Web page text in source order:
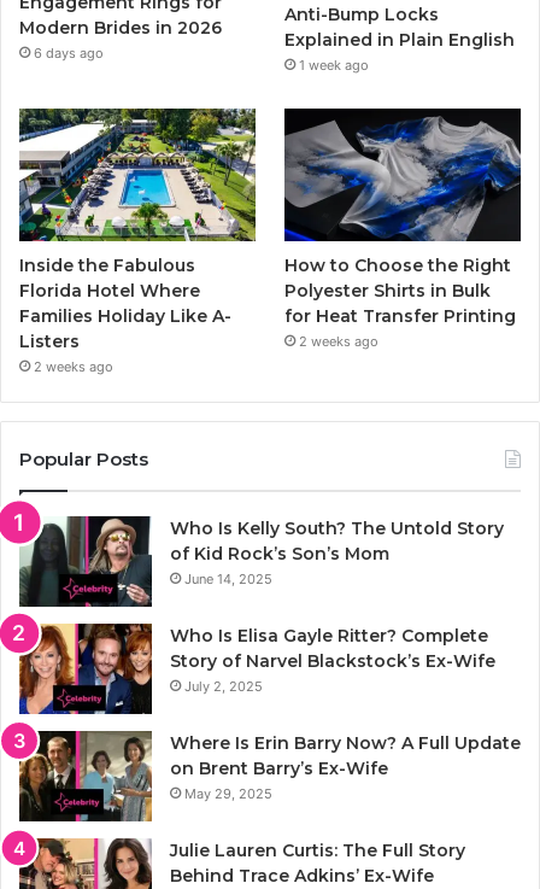
m
Modern Brides in 2026
6 days ago
Anti-Bump Locks
Explained in Plain English
1 week ago
Inside the Fabulous
Florida Hotel Where
Families Holiday Like A-
Listers
2 weeks ago
How to Choose the Right
Polyester Shirts in Bulk
for Heat Transfer Printing
2 weeks ago
Popular Posts
Who Is Kelly South? The Untold Story
of Kid Rock’s Son’s Mom
June 14, 2025
Who Is Elisa Gayle Ritter? Complete
Story of Narvel Blackstock’s Ex-Wife
July 2, 2025
Where Is Erin Barry Now? A Full Update
on Brent Barry’s Ex-Wife
May 29, 2025
Julie Lauren Curtis: The Full Story
Behind Trace Adkins’ Ex-Wife